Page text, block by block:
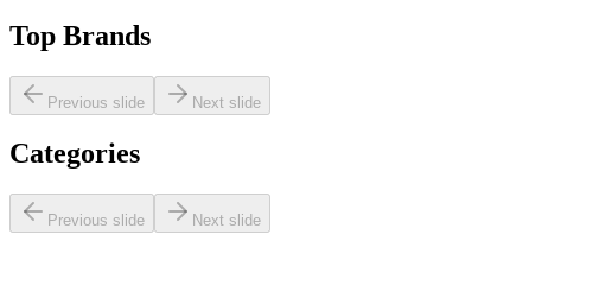
Top Brands
Previous slide Next slide
Categories
Previous slide Next slide